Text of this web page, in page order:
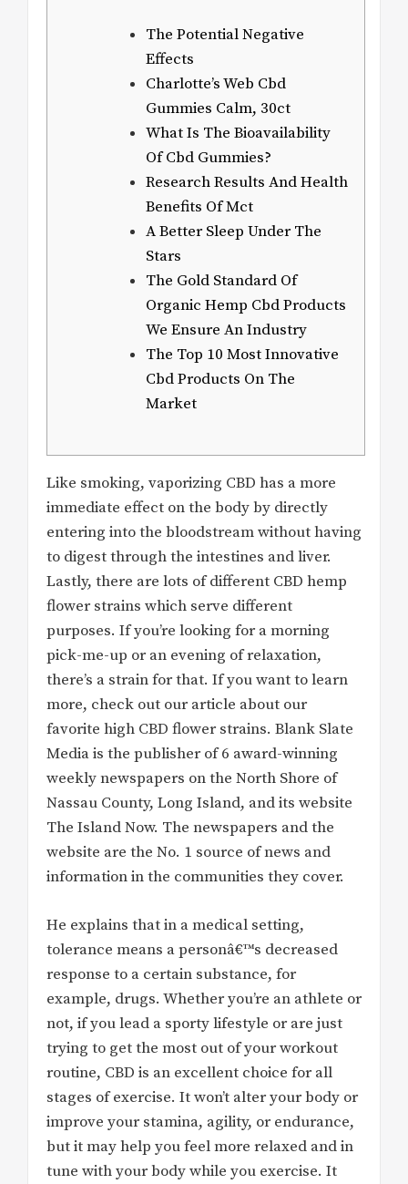
The Potential Negative
Effects
Charlotte’s Web Cbd
Gummies Calm, 30ct
What Is The Bioavailability
Of Cbd Gummies?
Research Results And Health
Benefits Of Mct
A Better Sleep Under The
Stars
The Gold Standard Of
Organic Hemp Cbd Products
We Ensure An Industry
The Top 10 Most Innovative
Cbd Products On The
Market
Like smoking, vaporizing CBD has a more
immediate effect on the body by directly
entering into the bloodstream without having
to digest through the intestines and liver.
Lastly, there are lots of different CBD hemp
flower strains which serve different
purposes. If you’re looking for a morning
pick-me-up or an evening of relaxation,
there’s a strain for that. If you want to learn
more, check out our article about our
favorite high CBD flower strains. Blank Slate
Media is the publisher of 6 award-winning
weekly newspapers on the North Shore of
Nassau County, Long Island, and its website
The Island Now. The newspapers and the
website are the No. 1 source of news and
information in the communities they cover.
He explains that in a medical setting,
tolerance means a personâ€™s decreased
response to a certain substance, for
example, drugs. Whether you’re an athlete or
not, if you lead a sporty lifestyle or are just
trying to get the most out of your workout
routine, CBD is an excellent choice for all
stages of exercise. It won’t alter your body or
improve your stamina, agility, or endurance,
but it may help you feel more relaxed and in
tune with your body while you exercise. It